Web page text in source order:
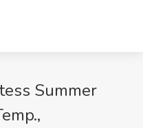
Summer